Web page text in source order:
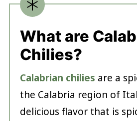
What are
Chilies?
Calabrian chilies are a
the Calabria region of
delicious flavor that is